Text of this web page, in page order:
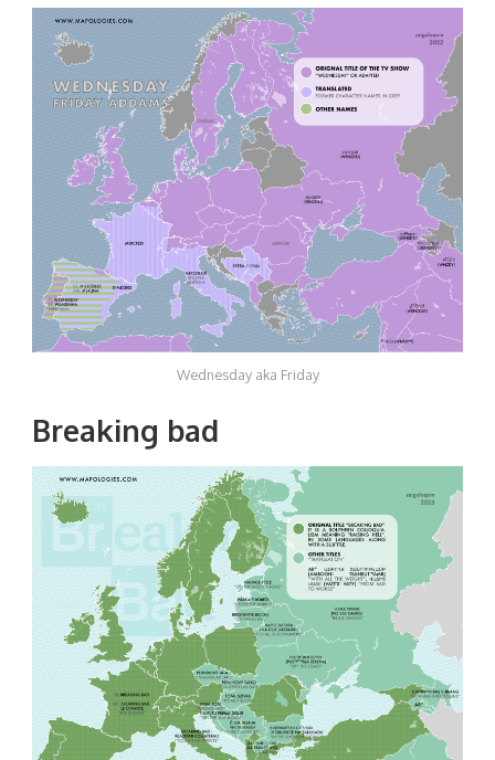
Wednesday aka Friday
Breaking bad